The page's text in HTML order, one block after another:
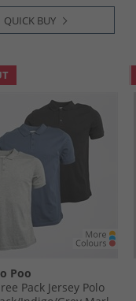
QUICK BUY
Poo
Pack Jersey Polo